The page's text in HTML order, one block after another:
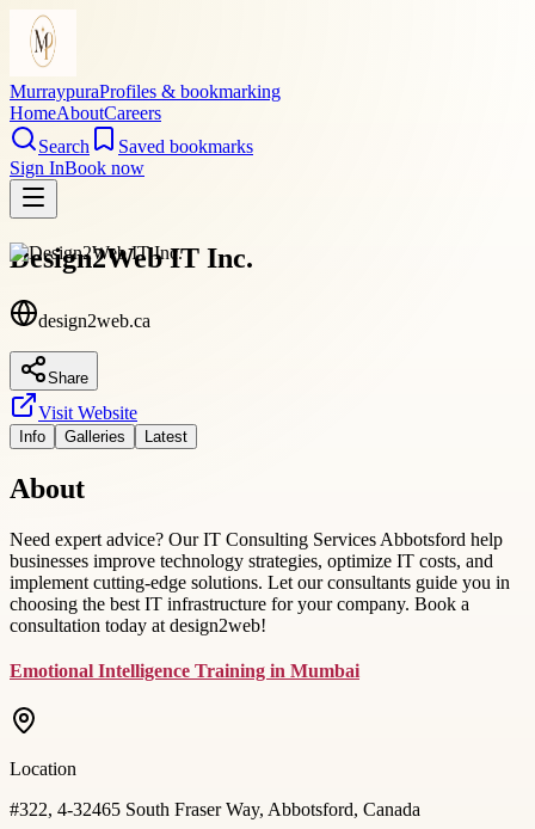
MurraypuraProfiles & bookmarking
HomeAboutCareers
Search
Saved bookmarks
Sign InBook now
Design2Web IT Inc.
design2web.ca
Share
Visit Website
Info Galleries Latest
About
Need expert advice? Our IT Consulting Services Abbotsford help
businesses improve technology strategies, optimize IT costs, and
implement cutting-edge solutions. Let our consultants guide you in
choosing the best IT infrastructure for your company. Book a
consultation today at design2web!
Emotional Intelligence Training in Mumbai
Location
#322, 4-32465 South Fraser Way, Abbotsford, Canada